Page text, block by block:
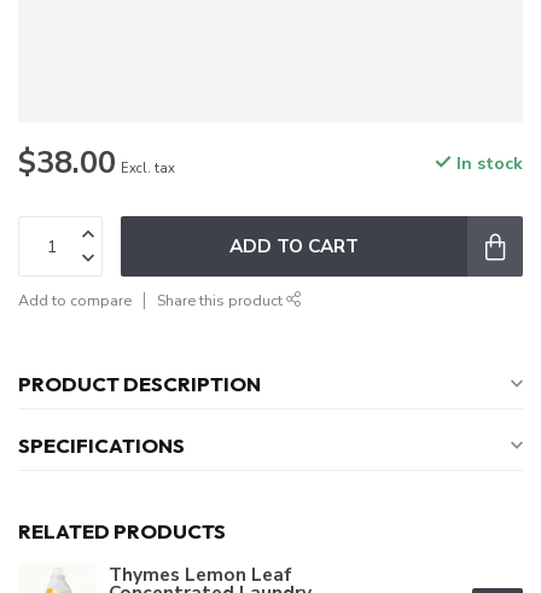
$38.00 Excl. tax In stock
ADD TO CART
Add to compare Share this product
PRODUCT DESCRIPTION
SPECIFICATIONS
RELATED PRODUCTS
Thymes Lemon Leaf